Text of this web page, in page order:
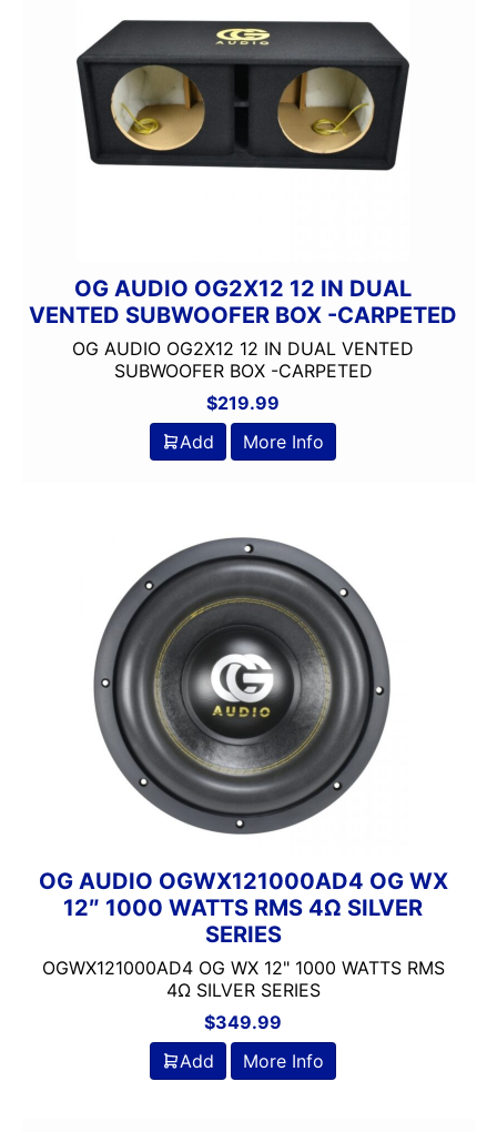
DUAL
Dual Sub Box
dual vented
Dual Voice Coil
FERRITE
Remote Level Control
Shallow Mount
SILVER SERIES
OG AUDIO OG2X12 12 IN DUAL
VENTED SUBWOOFER BOX -CARPETED
OG AUDIO OG2X12 12 IN DUAL VENTED
SUBWOOFER BOX -CARPETED
$219.99
Add
More Info
OG AUDIO OGWX121000AD4 OG WX
12″ 1000 WATTS RMS 4Ω SILVER
SERIES
OGWX121000AD4 OG WX 12" 1000 WATTS RMS
4Ω SILVER SERIES
$349.99
Add
More Info